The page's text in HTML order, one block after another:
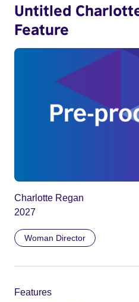
Untitled
Feature
Charlotte Regan
2027
Woman Director
Features